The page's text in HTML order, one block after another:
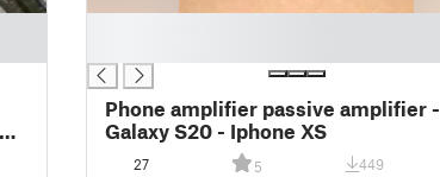
Phone amplifier passive amplifier -
Galaxy S20 - Iphone XS
27 5 449